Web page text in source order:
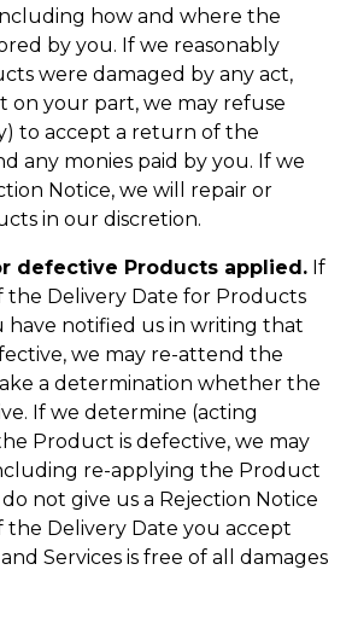
how and where the
by you. If we reasonably
were damaged by any act,
on your part, we may refuse
to accept a return of the
any monies paid by you. If we
Notice, we will repair or
in our discretion.
defective Products applied. If
the Delivery Date for Products
have notified us in writing that
we may re-attend the
a determination whether the
If we determine (acting
Product is defective, we may
re-applying the Product
not give us a Rejection Notice
the Delivery Date you accept
Services is free of all damages